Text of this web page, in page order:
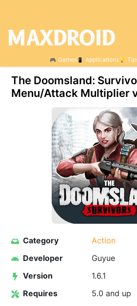
Games Applications
The Doomsland:
Menu/Attack Multiplier
Category
Action
Developer
Guyue
Version
1.6.1
Requires
5.0 and up